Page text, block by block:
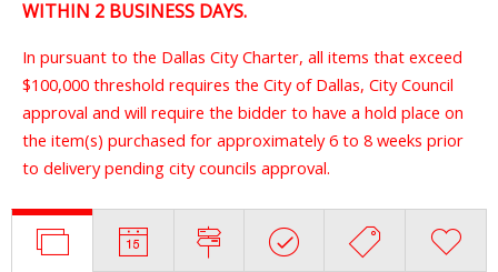
WITHIN 2 BUSINESS DAYS.
In pursuant to the Dallas City Charter, all items that exceed
$100,000 threshold requires the City of Dallas, City Council
approval and will require the bidder to have a hold place on
the item(s) purchased for approximately 6 to 8 weeks prior
to delivery pending city councils approval.